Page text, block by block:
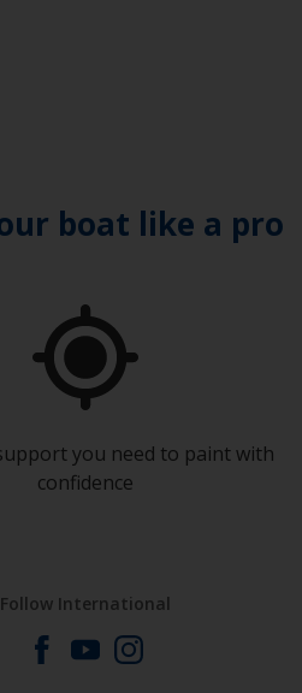
boat like a pro
you need to paint with
confidence
Follow International